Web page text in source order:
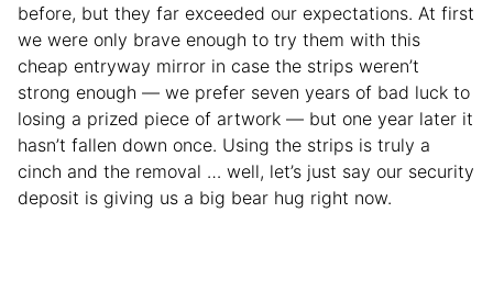
before, but they far exceeded our expectations. At first
we were only brave enough to try them with this
cheap entryway mirror in case the strips weren’t
strong enough — we prefer seven years of bad luck to
losing a prized piece of artwork — but one year later it
hasn’t fallen down once. Using the strips is truly a
cinch and the removal … well, let’s just say our security
deposit is giving us a big bear hug right now.